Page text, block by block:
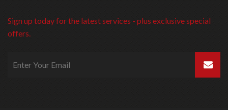
Sign up today for the latest services - plus exclusive special
offers.